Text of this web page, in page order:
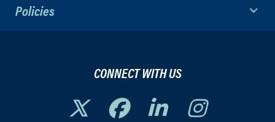
Policies
CONNECT WITH US